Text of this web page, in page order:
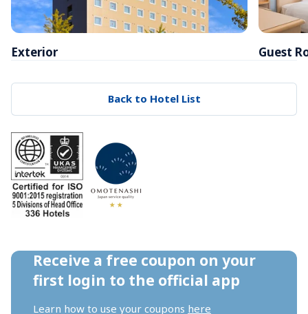
Exterior Guest
Back to Hotel List
Receive a free coupon on your
first login to the official app
Learn how to use your coupons here